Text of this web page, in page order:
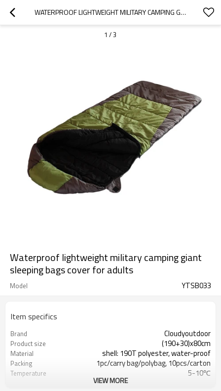
WATERPROOF LIGHTWEIGHT MILITARY CAMPING GIANT SLEEPING BAGS COVER FOR ADULTS
1 /3
Waterproof lightweight military camping giant
sleeping bags cover for adults
Model YTSB033
Item specifics
Brand Cloudyoutdoor
Product size (190+30)x80cm
Material shell: 190T polyester, water-proof
Packing 1pc/carry bag/polybag, 10pcs/carton
Temperature 5-10℃
VIEW MORE